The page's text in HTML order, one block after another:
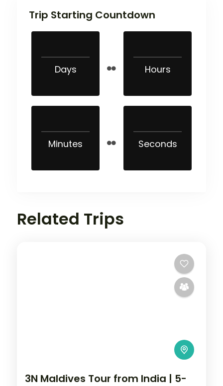
Trip Starting Countdown
Days Hours
Minutes Seconds
Related Trips
3N Maldives Tour from India | 5-